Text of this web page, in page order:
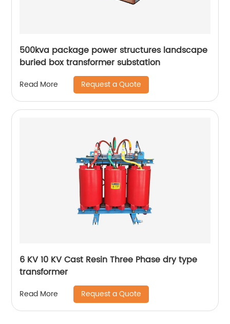
500kva package power structures landscape
buried box transformer substation
Read More Request a Quote
6 KV 10 KV Cast Resin Three Phase dry type
transformer
Read More Request a Quote